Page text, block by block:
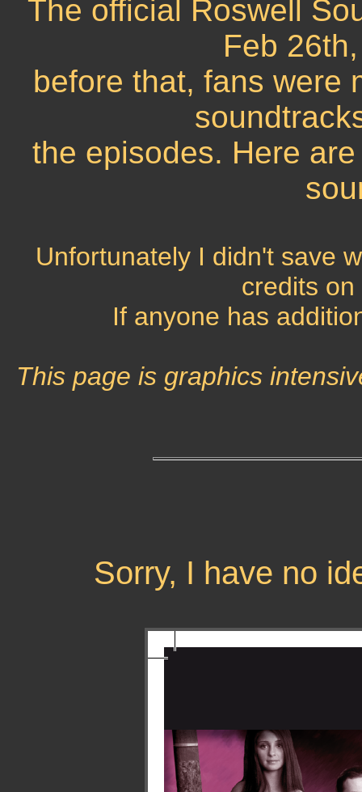
The official Roswell
Feb
before that, fans were
the episodes. Here
Unfortunately I didn't save
credits
If anyone has
This page is graphics
Sorry, I have no